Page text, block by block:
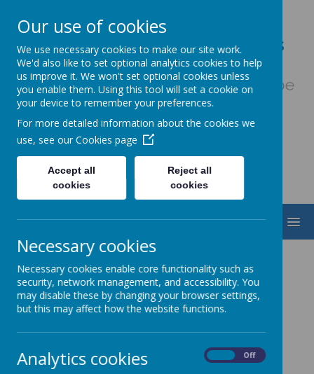
Our Lady & St. Werburgh's
Catholic Primary School
Fiat Voluntas Dei - May God's will be
done
MENU
Modern Foreign
Languages (French)
In Key Stage 2, children begin to learn
French.
Our use of cookies
We use necessary cookies to make our site work.
We'd also like to set optional analytics cookies to help
us improve it. We won't set optional cookies unless
you enable them. Using this tool will set a cookie on
your device to remember your preferences.
For more detailed information about the cookies we
use, see our Cookies page
Accept all
cookies
Reject all
cookies
Necessary cookies
Necessary cookies enable core functionality such as
security, network management, and accessibility. You
may disable these by changing your browser settings,
but this may affect how the website functions.
Analytics cookies Off